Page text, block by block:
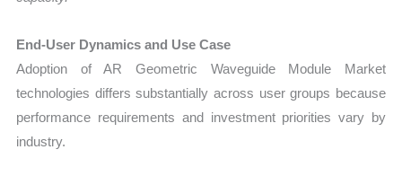
End-User Dynamics and Use Case
Adoption of AR Geometric Waveguide Module Market
technologies differs substantially across user groups because
performance requirements and investment priorities vary by
industry.